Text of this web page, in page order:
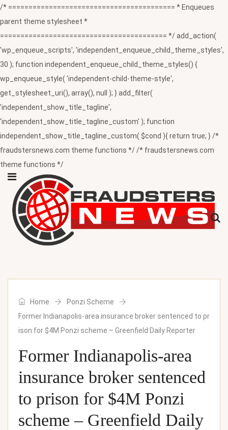
/* ========================================= * Enqueues
parent theme stylesheet *
========================================= */ add_action(
'wp_enqueue_scripts', 'independent_enqueue_child_theme_styles',
30 ); function independent_enqueue_child_theme_styles() {
wp_enqueue_style( 'independent-child-theme-style',
get_stylesheet_uri(), array(), null ); } add_filter(
'independent_show_title_tagline',
'independent_show_title_tagline_custom' ); function
independent_show_title_tagline_custom( $cond ){ return true; } /*
fraudstersnews.com theme functions */ /* fraudstersnews.com
theme functions */
Home
Ponzi Scheme
Former Indianapolis-area insurance broker sentenced to pr
ison for $4M Ponzi scheme – Greenfield Daily Reporter
Former Indianapolis-area
insurance broker sentenced
to prison for $4M Ponzi
scheme – Greenfield Daily